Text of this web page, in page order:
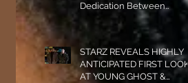
Dedication Between
Besties! #RideOrDie is
Available to Watch NOW!
STARZ REVEALS HIGHLY
ANTICIPATED FIRST LOOK
AT YOUNG GHOST &